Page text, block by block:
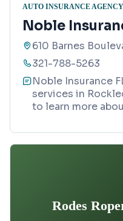
AUTO INSURANCE AGENCY
Noble
610 Barnes
321-788-5263
Noble Insurance
services in
to learn more
Rodes